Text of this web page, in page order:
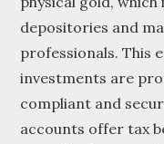
depositories and
professionals. This
investments are
compliant and
accounts offer tax